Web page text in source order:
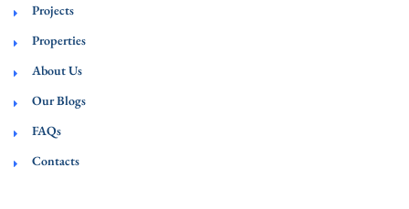
Projects
Properties
About Us
Our Blogs
FAQs
Contacts